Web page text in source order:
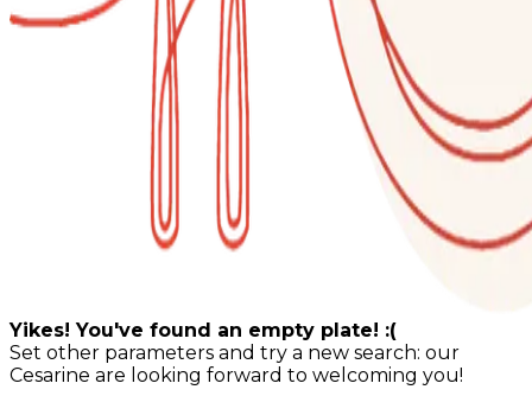
Yikes! You've found an empty plate! :(
Set other parameters and try a new search: our
Cesarine are looking forward to welcoming you!